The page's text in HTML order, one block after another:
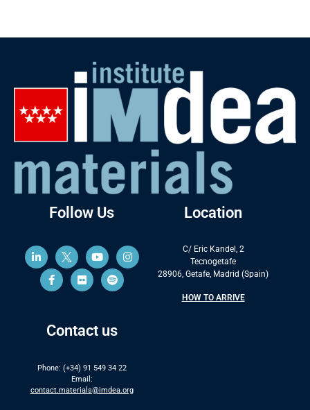
Follow Us
Contact us
Phone: (+34) 91 549 34 22
Email:
contact.materials@imdea.org
Location
C/ Eric Kandel, 2
Tecnogetafe
28906, Getafe, Madrid (Spain)
HOW TO ARRIVE